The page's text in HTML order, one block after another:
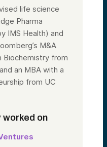
life science
Pharma
IMS Health) and
M&A
Biochemistry from
an MBA with a
from UC
worked on